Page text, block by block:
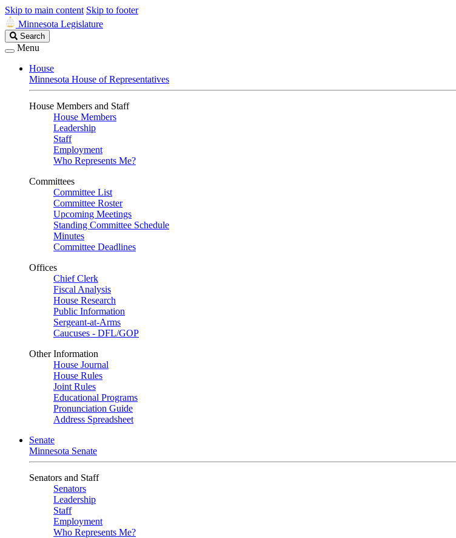
Skip to main content Skip to footer
Minnesota Legislature
Search
Legislature
Search
Menu
House
Minnesota House of Representatives
House Members and Staff
House Members
Leadership
Staff
Employment
Who Represents Me?
Committees
Committee List
Committee Roster
Upcoming Meetings
Standing Committee Schedule
Minutes
Committee Deadlines
Offices
Chief Clerk
Fiscal Analysis
House Research
Public Information
Sergeant-at-Arms
Caucuses - DFL/GOP
Other Information
House Journal
House Rules
Joint Rules
Educational Programs
Pronunciation Guide
Address Spreadsheet
Senate
Minnesota Senate
Senators and Staff
Senators
Leadership
Staff
Employment
Who Represents Me?